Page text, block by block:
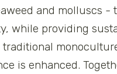
and molluscs
while providing
is enhanced.